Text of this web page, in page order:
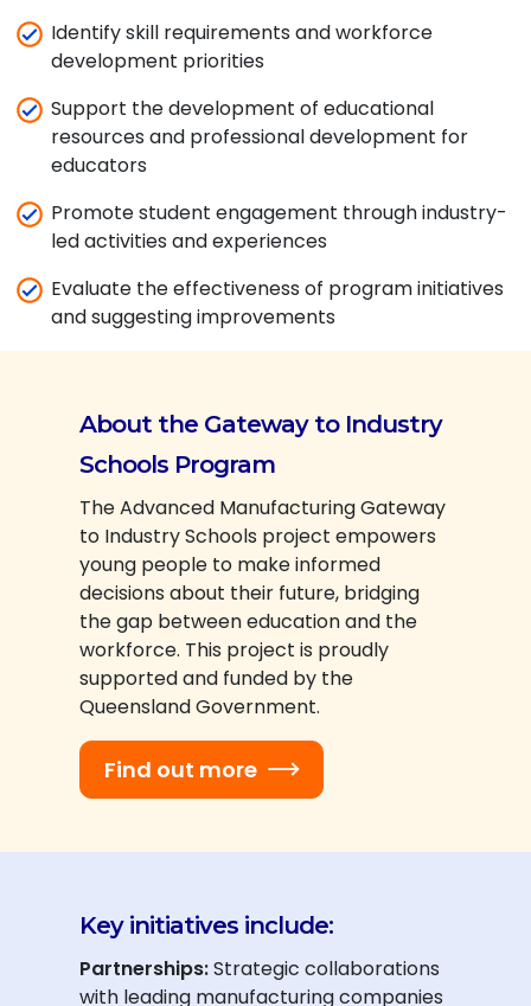
Identify skill requirements and workforce
development priorities
Support the development of educational
resources and professional development for
educators
Promote student engagement through industry-
led activities and experiences
Evaluate the effectiveness of program initiatives
and suggesting improvements
About the Gateway to Industry
Schools Program
The Advanced Manufacturing Gateway
to Industry Schools project empowers
young people to make informed
decisions about their future, bridging
the gap between education and the
workforce. This project is proudly
supported and funded by the
Queensland Government.
Find out more
Key initiatives include:
Partnerships:Strategic collaborations
with leading manufacturing companies